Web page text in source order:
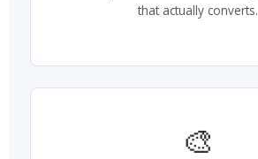
that actually converts.
🎨